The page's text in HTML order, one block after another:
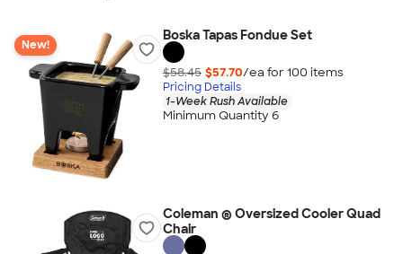
New!
Boska Tapas Fondue Set
$58.45 $57.70/ea for 100 items
Pricing Details
1-Week Rush Available
Minimum Quantity 6
Coleman ® Oversized Cooler Quad
Chair